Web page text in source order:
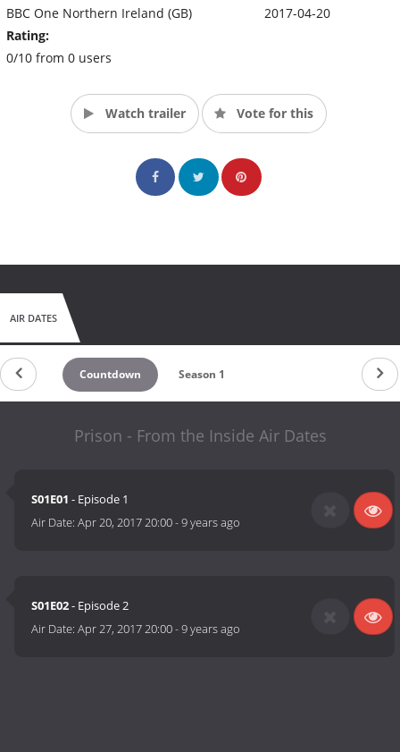
BBC One Northern Ireland (GB)
Rating:
0/10 from 0 users
2017-04-20
Watch trailer Vote for this
AIR DATES
Countdown Season 1
Prison - From the Inside Air Dates
S01E01 - Episode 1
Air Date:Apr 20, 2017 20:00-9 years ago
S01E02- Episode 2
Air Date:Apr 27, 2017 20:00-9 years ago